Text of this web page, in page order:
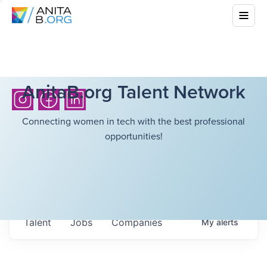
AnitaB.org Talent Network
Connecting women in tech with the best professional
opportunities!
Jobs Companies
Talent Myalerts